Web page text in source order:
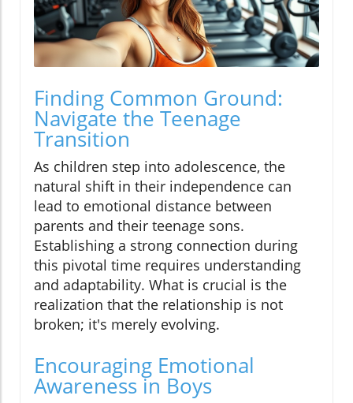
Finding Common Ground:
Navigate the Teenage
Transition
As children step into adolescence, the
natural shift in their independence can
lead to emotional distance between
parents and their teenage sons.
Establishing a strong connection during
this pivotal time requires understanding
and adaptability. What is crucial is the
realization that the relationship is not
broken; it's merely evolving.
Encouraging Emotional
Awareness in Boys